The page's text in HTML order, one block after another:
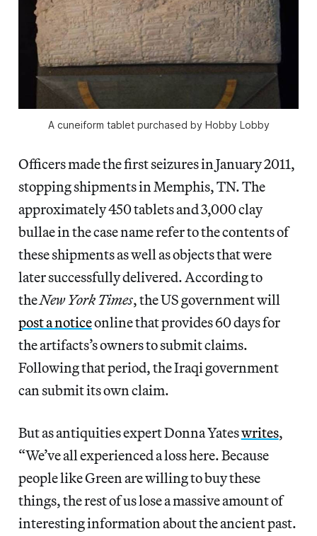
A cuneiform tablet purchased by Hobby Lobby
Officers made the first seizures in January 2011,
stopping shipments in Memphis, TN. The
approximately 450 tablets and 3,000 clay
bullae in the case name refer to the contents of
these shipments as well as objects that were
later successfully delivered. According to
theNew York Times, the US government will
post a noticeonline that provides 60 days for
the artifacts’s owners to submit claims.
Following that period, the Iraqi government
can submit its own claim.
But as antiquities expert Donna Yateswrites,
“We’ve all experienced a loss here. Because
people like Green are willing to buy these
things, the rest of us lose a massive amount of
interesting information about the ancient past.